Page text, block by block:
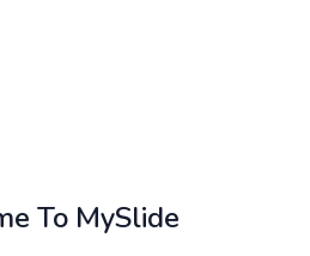
To MySlide